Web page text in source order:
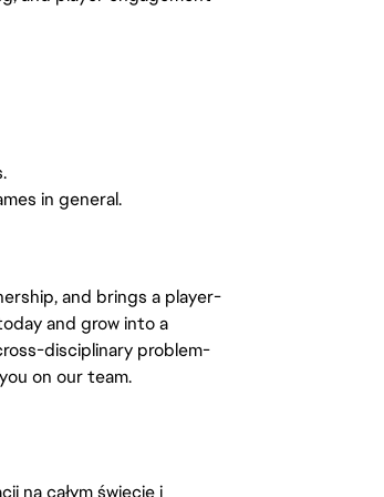
in general.
and brings a player-
and grow into a
disciplinary problem-
on our team.
na całym świecie i